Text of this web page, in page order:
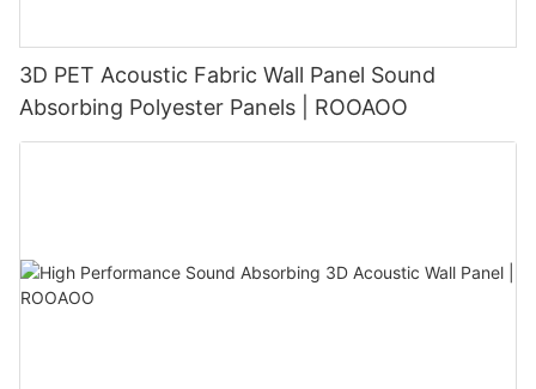
3D PET Acoustic Fabric Wall Panel Sound
Absorbing Polyester Panels | ROOAOO